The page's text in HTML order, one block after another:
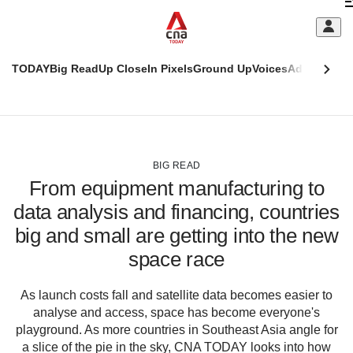
TODAYBig ReadUp CloseIn PixelsGround UpVoicesAdulting
BIG READ
From equipment manufacturing to
data analysis and financing, countries
big and small are getting into the new
space race
As launch costs fall and satellite data becomes easier to
analyse and access, space has become everyone's
playground. As more countries in Southeast Asia angle for
a slice of the pie in the sky, CNA TODAY looks into how
This
supported
We
hassle
to
switch
browsers